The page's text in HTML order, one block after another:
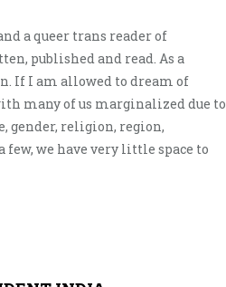
a queer trans reader of
published and read. As a
If I am allowed to dream of
many of us marginalized due to
gender, religion, region,
we have very little space to